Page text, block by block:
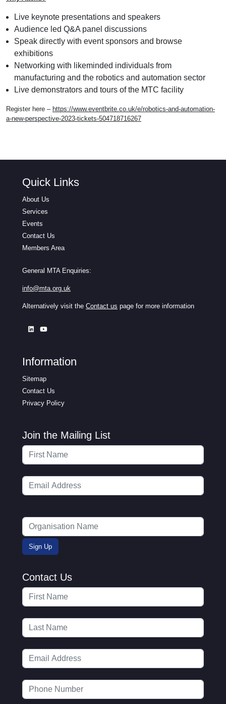
Live keynote presentations and speakers
Audience led Q&A panel discussions
Speak directly with event sponsors and browse
exhibitions
Networking with likeminded individuals from
manufacturing and the robotics and automation sector
Live demonstrators and tours of the MTC facility
Register here – https://www.eventbrite.co.uk/e/robotics-and-automation-
a-new-perspective-2023-tickets-504718716267
Quick Links
About Us
Services
Events
Contact Us
Members Area
General MTA Enquiries:
info@mta.org.uk
Alternatively visit the Contact us page for more information
Information
Sitemap
Contact Us
Privacy Policy
Join the Mailing List
Contact Us